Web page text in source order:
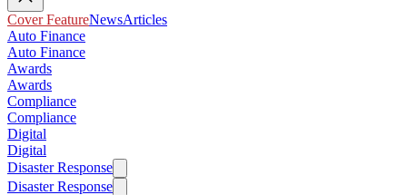
Cover FeatureNewsArticles
Auto Finance
Auto Finance
Awards
Awards
Compliance
Compliance
Digital
Digital
Disaster Response
Disaster Response